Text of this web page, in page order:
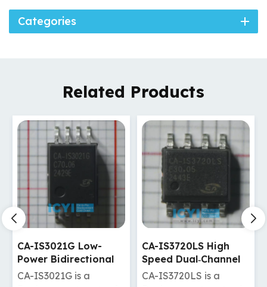
Categories
Related Products
CA-IS3720LS High
Speed Dual‐Channel
Digital Isolators
CA-IS3720LS is a
CA-IS3720LW High
Speed Dual‐Channel
Digital Isolators
CA-IS3720LW is a